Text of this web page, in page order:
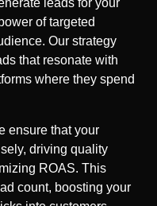
of targeted
Our strategy
that resonate with
where they spend
ensure that your
driving quality
ROAS. This
count, boosting your